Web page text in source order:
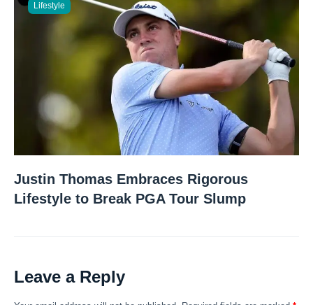
Lifestyle
Justin Thomas Embraces Rigorous
Lifestyle to Break PGA Tour Slump
Leave a Reply